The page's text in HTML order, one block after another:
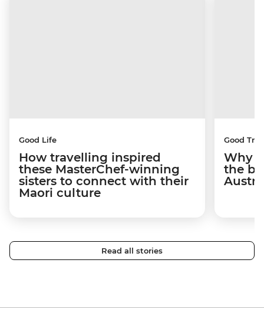
Good Life
How travelling inspired
these MasterChef-winning
sisters to connect with their
Maori culture
Good
Why I
the
Read all stories